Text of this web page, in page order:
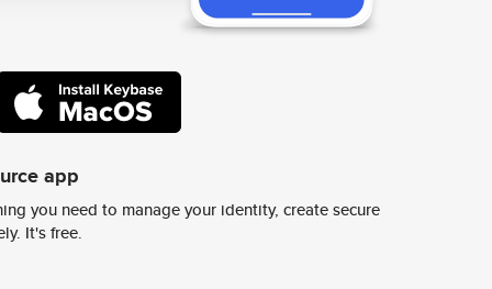
app
you need to manage your identity, create secure
It's free.